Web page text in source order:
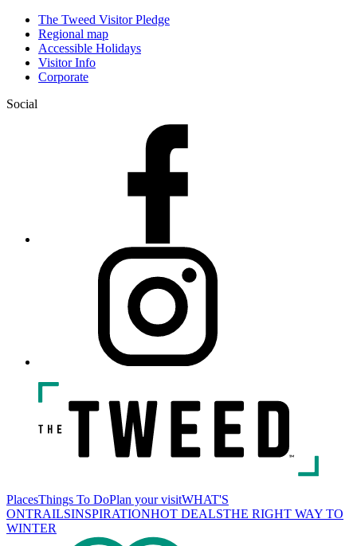
The Tweed Visitor Pledge
Regional map
Accessible Holidays
Visitor Info
Corporate
Social
PlacesThings To DoPlan your visitWHAT'S
ONTRAILSINSPIRATIONHOT DEALSTHE RIGHT WAY TO
WINTER